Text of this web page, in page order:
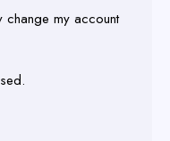
change my account